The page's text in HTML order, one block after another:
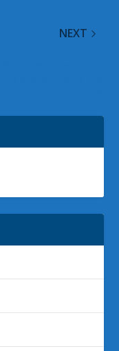
NEXT